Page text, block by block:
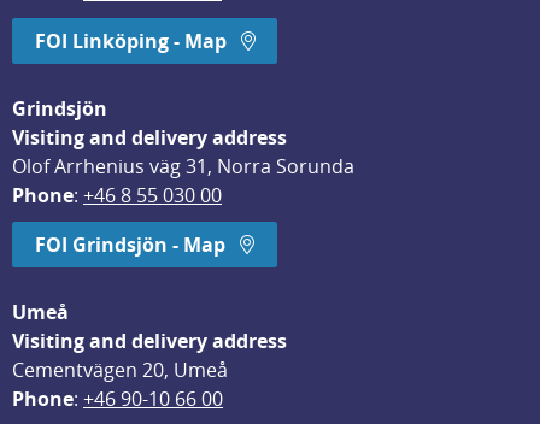
FOI Linköping - Map
Grindsjön
Visiting and delivery address
Olof Arrhenius väg 31, Norra Sorunda
Phone: +46 8 55 030 00
FOI Grindsjön - Map
Umeå
Visiting and delivery address
Cementvägen 20, Umeå
Phone: +46 90-10 66 00